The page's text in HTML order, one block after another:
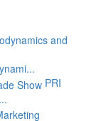
PRI